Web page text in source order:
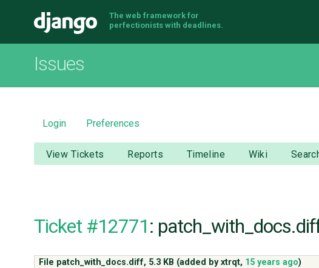
Django
The web framework for
perfectionists with deadlines.
Issues
Login Preferences
View Tickets Reports Timeline Wiki
Ticket #12771:
File patch_with_docs.diff, 5.3 KB (added byxtrqt, 15 years ago)